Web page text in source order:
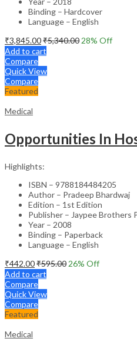
Binding – Hardcover
Language – English
₹3,845.00₹5,340.00 28% Off
Add to cart
Compare
Quick View
Compare
Featured
Medical
Highlights:
ISBN – 9788184484205
Author – Pradeep Bhardwaj
Edition – 1st Edition
Publisher – Jaypee Brothers
Year – 2008
Binding – Paperback
Language – English
₹442.00₹595.00 26% Off
Add to cart
Compare
Quick View
Compare
Featured
Medical